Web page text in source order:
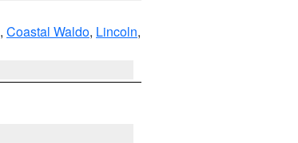
, Coastal Waldo, Lincoln,